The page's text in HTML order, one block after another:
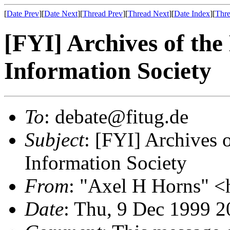
[Date Prev][Date Next][Thread Prev][Thread Next][Date Index][
[FYI] Archives of
Information Society
To: debate@fitug.de
Subject: [FYI] Archives
Information Society
From: "Axel H Horns"
Date: Thu, 9 Dec 1999